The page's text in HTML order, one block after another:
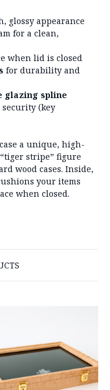
glossy appearance
for a clean,
when lid is closed
for durability and
glazing spline
security (key
a unique, high-
stripe” figure
wood cases. Inside,
your items
when closed.